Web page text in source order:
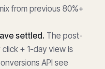
from previous 80%+
settled. The post-
+ 1-day view is
API see